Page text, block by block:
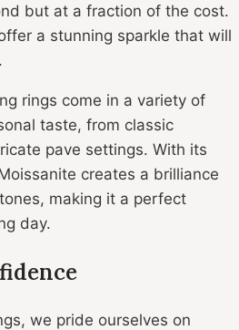
but at a fraction of the cost.
a stunning sparkle that will
rings come in a variety of
taste, from classic
pave settings. With its
creates a brilliance
making it a perfect
day.
we pride ourselves on